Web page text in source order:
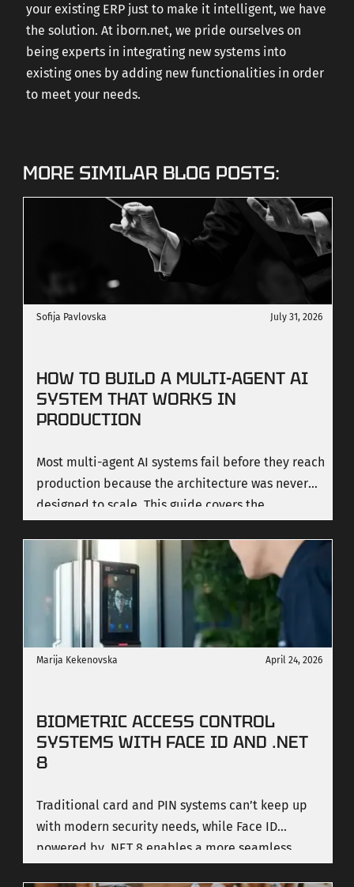
your existing ERP just to make it intelligent, we have
the solution. At iborn.net, we pride ourselves on
being experts in integrating new systems into
existing ones by adding new functionalities in order
to meet your needs.
MORE SIMILAR BLOG POSTS:
Sofija Pavlovska July 31, 2026
HOW TO BUILD A MULTI-AGENT AI
SYSTEM THAT WORKS IN
PRODUCTION
Most multi-agent AI systems fail before they reach
production because the architecture was never
designed to scale. This guide covers the
teams underestimate, and the decisions that
determine whether your system ships or stalls.
Marija Kekenovska April 24, 2026
BIOMETRIC ACCESS CONTROL
SYSTEMS WITH FACE ID AND .NET
8
Traditional card and PIN systems can’t keep up
with modern security needs, while Face ID
powered by .NET 8 enables a more seamless,